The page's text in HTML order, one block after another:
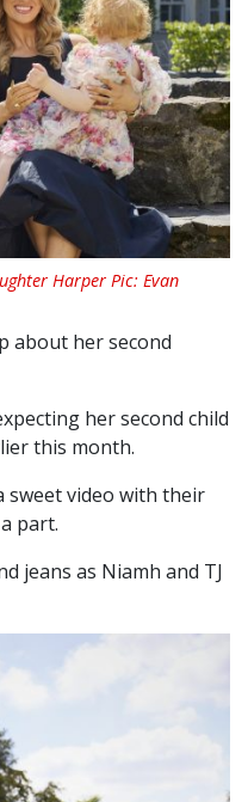
Harper Pic: Evan
about her second
her second child
this month.
sweet video with their
part.
jeans as Niamh and TJ